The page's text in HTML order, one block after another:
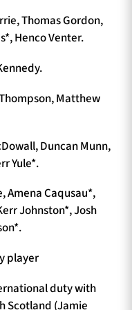
Thomas Gordon,
Henco Venter.
Matthew
Duncan Munn,
Yule*.
Amena Caqusau*,
Johnston*, Josh
player
duty with
Scotland (Jamie